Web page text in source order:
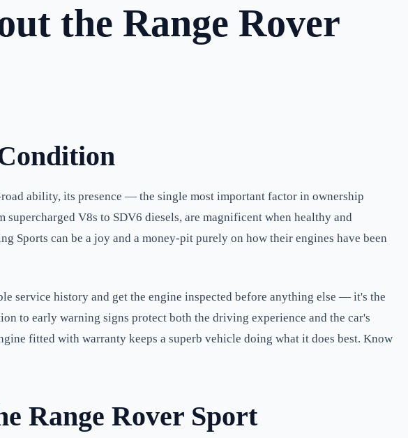
the Range Rover
ability, its presence — the single most important factor in ownership
V8s to SDV6 diesels, are magnificent when healthy and
Sports can be a joy and a money-pit purely on how their engines have been
service history and get the engine inspected before anything else — it's the
to early warning signs protect both the driving experience and the car's
fitted with warranty keeps a superb vehicle doing what it does best. Know
Range Rover Sport